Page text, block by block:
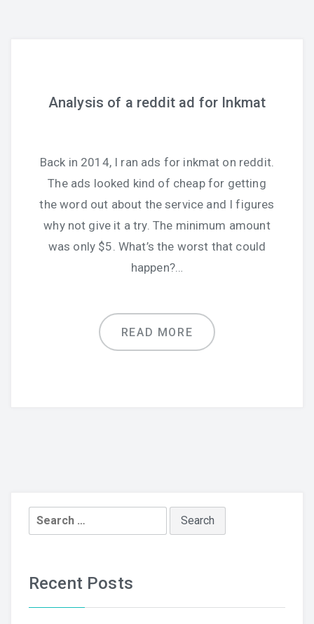
Analysis of a reddit ad for Inkmat
Back in 2014, I ran ads for inkmat on reddit.
The ads looked kind of cheap for getting
the word out about the service and I figures
why not give it a try. The minimum amount
was only $5. What’s the worst that could
happen?…
READ MORE
Search
for:
Recent Posts